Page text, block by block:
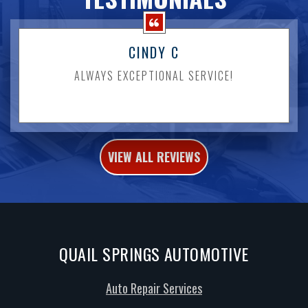
CINDY C
ALWAYS EXCEPTIONAL SERVICE!
VIEW ALL REVIEWS
QUAIL SPRINGS AUTOMOTIVE
Auto Repair Services